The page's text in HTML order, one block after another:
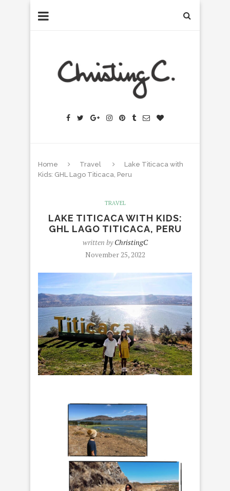
Home Travel
Lake Titicaca with
Kids: GHL Lago Titicaca, Peru
TRAVEL
LAKE TITICACA WITH KIDS:
GHL LAGO TITICACA, PERU
written byChristingC
November 25, 2022